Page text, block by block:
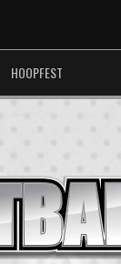
HOOPFEST